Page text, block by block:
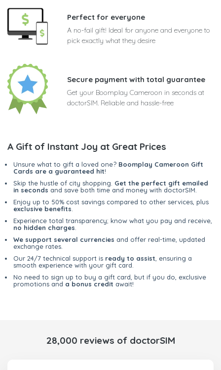
Perfect for everyone
A no-fail gift! Ideal for anyone and everyone to
pick exactly what they desire
Secure payment with total guarantee
Get your Boomplay Cameroon in seconds at
doctorSIM. Reliable and hassle-free
A Gift of Instant Joy at Great Prices
Unsure what to gift a loved one? Boomplay Cameroon Gift
Cards are a guaranteed hit!
Skip the hustle of city shopping. Get the perfect gift emailed
in seconds and save both time and money with doctorSIM.
Enjoy up to 50% cost savings compared to other services, plus
exclusive benefits
Experience total transparency; know what you pay and receive,
no hidden charges
We support several currencies and offer real-time, updated
exchange rates.
Our 24/7 technical support is ready to assist , ensuring a
smooth experience with your gift card.
No need to sign up to buy a gift card, but if you do, exclusive
promotions and a bonus credit await!
28,000 reviews of doctorSIM